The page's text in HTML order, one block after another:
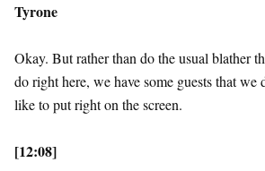
Tyrone
Okay. But rather than do the usual blather
do right here, we have some guests that we
like to put right on the screen.
[12:08]